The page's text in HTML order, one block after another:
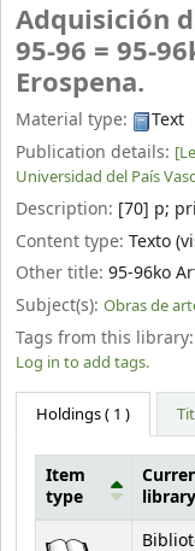
Adquisición
95-96 = 95-
Erospena.
Material type:
Text
Publication details:
Universidad del País
Description: [70] p;
Content type: Texto
Other title: 95-96ko
Subject(s): Obras de
Tags from this library:
Log in to add tags.
Holdings( 1 )
Item
type
library